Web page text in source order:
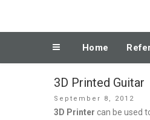
Home
3D Printed Guitar
Posted
on
September 8, 2012
3D Printer can be used